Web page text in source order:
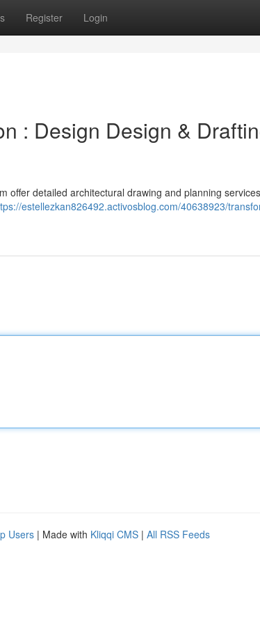
Register Login
: Design Design &
offer detailed architectural drawing and planning
estellezkan826492.activosblog.com/40638923/
Users | Made with Kliqqi CMS | All RSS Feeds